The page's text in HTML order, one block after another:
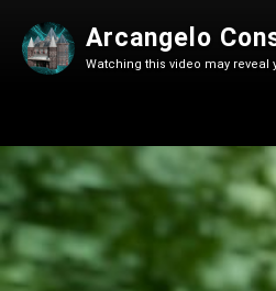
Arcangelo
Watching this video may reveal